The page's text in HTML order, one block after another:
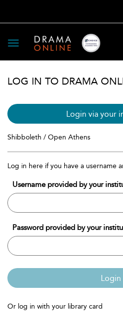
Toggle
navigation
LOG IN TO DRAMA
Login via your
Shibboleth / Open Athens
Log in here if you have a username
Username provided by your
Password provided by your
Login
Or log in with your library card